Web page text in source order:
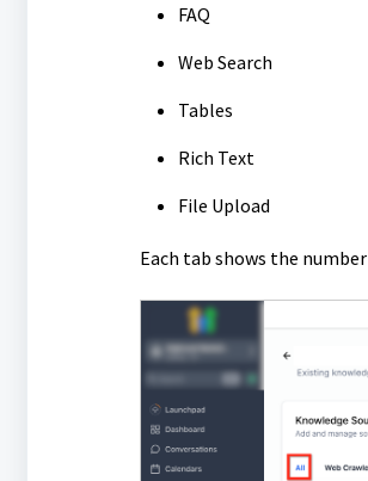
FAQ
Web Search
Tables
Rich Text
File Upload
Each tab shows the